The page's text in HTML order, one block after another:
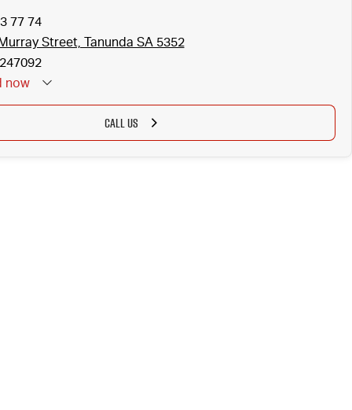
77 74
Street, Tanunda SA 5352
now
CALL US